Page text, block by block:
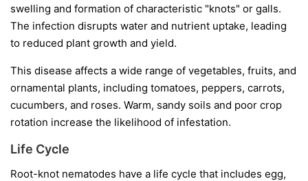
swelling and formation of characteristic "knots" or galls.
The infection disrupts water and nutrient uptake, leading
to reduced plant growth and yield.
This disease affects a wide range of vegetables, fruits, and
ornamental plants, including tomatoes, peppers, carrots,
cucumbers, and roses. Warm, sandy soils and poor crop
rotation increase the likelihood of infestation.
Life Cycle
Root-knot nematodes have a life cycle that includes egg,